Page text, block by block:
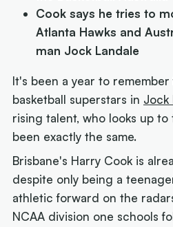
Cook says he tries to
Atlanta Hawks and
man Jock Landale
It's been a year to
basketball superstars in Jock
rising talent, who looks up to
been exactly the same.
Brisbane's Harry Cook is
despite only being a
athletic forward on the
NCAA division one schools